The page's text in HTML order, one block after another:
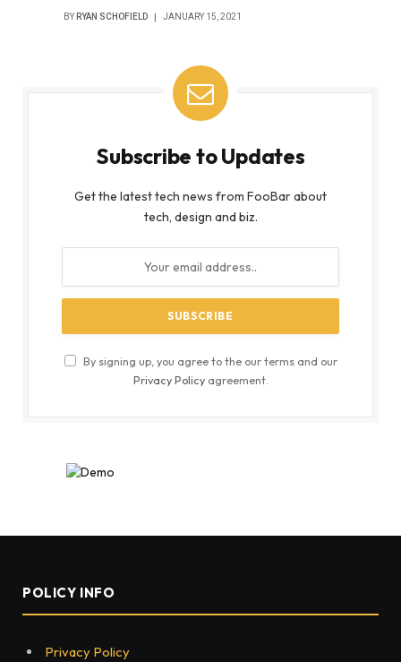
BY RYAN SCHOFIELD JANUARY 15, 2021
Subscribe to Updates
Get the latest tech news from FooBar about
tech, design and biz.
By signing up, you agree to the our terms and our
Privacy Policyagreement.
POLICY INFO
Privacy Policy